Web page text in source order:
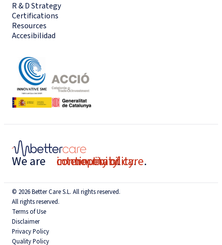
R & D Strategy
Certifications
Resources
Accesibilidad
We are connectivity.
interoperability.
continuity of care.
© 2026 Better Care S.L. All rights reserved.
All rights reserved.
Terms of Use
Disclaimer
Privacy Policy
Quality Policy